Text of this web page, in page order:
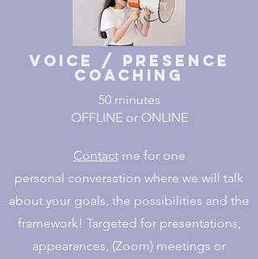
Voice / Presence
Coaching
50 minutes
OFFLINE or ONLINE
Contactme for one
personal conversation where we will talk
about your goals, the possibilities and the
framework! Targeted for presentations,
appearances, (Zoom) meetings or